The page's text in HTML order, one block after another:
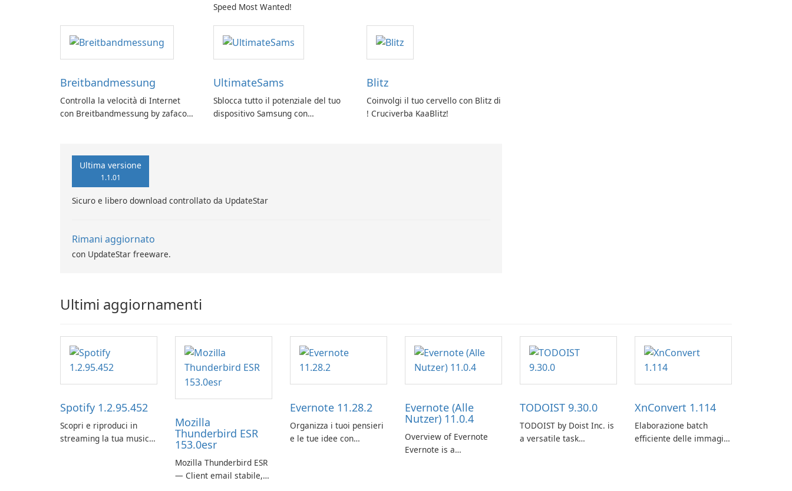
Speed Most Wanted!
Breitbandmessung
Controlla la velocità di Internet
con Breitbandmessung by zafaco
UltimateSams
Sblocca tutto il potenziale del tuo
dispositivo Samsung con
Blitz
Coinvolgi il tuo cervello con Blitz di
! Cruciverba KaaBlitz!
Ultima versione
1.1.01
Sicuro e libero download controllato da UpdateStar
Rimani aggiornato
con UpdateStar freeware.
Ultimi aggiornamenti
Spotify 1.2.95.452
Scopri e riproduci in
streaming la tua musica
Mozilla
Thunderbird ESR
153.0esr
Mozilla Thunderbird ESR
— Client email stabile,
Evernote 11.28.2
Organizza i tuoi pensieri
e le tue idee con
Evernote (Alle
Nutzer) 11.0.4
Overview of Evernote
Evernote is a
TODOIST 9.30.0
TODOIST by Doist Inc. is
a versatile task
XnConvert 1.114
Elaborazione batch
efficiente delle immagini